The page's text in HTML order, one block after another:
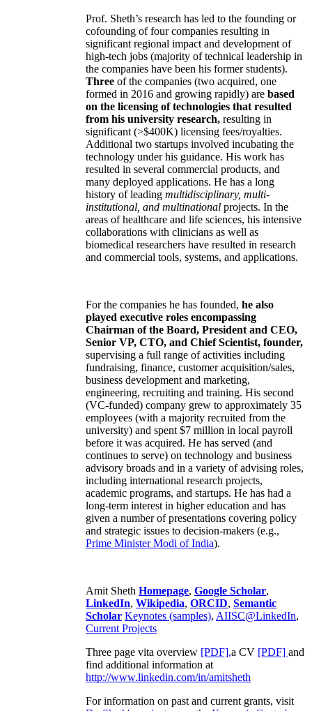
Prof. Sheth’s research has led to the founding or
cofounding of four companies resulting in
significant regional impact and development of
high-tech jobs (majority of technical leadership in
the companies have been his former students).
Three of the companies (two acquired, one
formed in 2016 and growing rapidly) are based
on the licensing of technologies that resulted
from his university research, resulting in
significant (>$400K) licensing fees/royalties.
Additional two startups involved incubating the
technology under his guidance. His work has
resulted in several commercial products, and
many deployed applications. He has a long
history of leading multidisciplinary, multi-
institutional, and multinational projects. In the
areas of healthcare and life sciences, his intensive
collaborations with clinicians as well as
biomedical researchers have resulted in research
and commercial tools, systems, and applications.
For the companies he has founded, he also
played executive roles encompassing
Chairman of the Board, President and CEO,
Senior VP, CTO, and Chief Scientist, founder,
supervising a full range of activities including
fundraising, finance, customer acquisition/sales,
business development and marketing,
engineering, recruiting and training. His second
(VC-funded) company grew to approximately 35
employees (with a majority recruited from the
university) and spent $7 million in local payroll
before it was acquired. He has served (and
continues to serve) on technology and business
advisory broads and in a variety of advising roles,
including international research projects,
academic programs, and startups. He has had a
long-term interest in higher education and has
given a number of presentations covering policy
and strategic issues to decision-makers (e.g.,
Prime MinisterModi of India).
Amit Sheth Homepage, Google Scholar,
LinkedIn, Wikipedia, ORCID, Semantic
Scholar Keynotes (samples), AIISC@LinkedIn,
Current Projects
Three page vita overview [PDF],a CV [PDF] and
find additional information at
http://www.linkedin.com/in/amitsheth
For information on past and current grants, visit